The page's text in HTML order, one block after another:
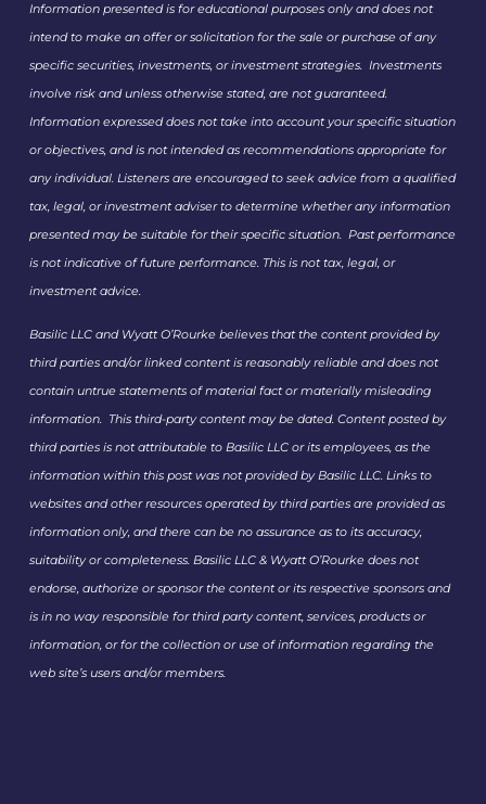
Information presented is for educational purposes only and does not
intend to make an offer or solicitation for the sale or purchase of any
specific securities, investments, or investment strategies. Investments
involve risk and unless otherwise stated, are not guaranteed.
Information expressed does not take into account your specific situation
or objectives, and is not intended as recommendations appropriate for
any individual. Listeners are encouraged to seek advice from a qualified
tax, legal, or investment adviser to determine whether any information
presented may be suitable for their specific situation. Past performance
is not indicative of future performance. This is not tax, legal, or
investment advice.
Basilic LLC and Wyatt O’Rourke believes that the content provided by
third parties and/or linked content is reasonably reliable and does not
contain untrue statements of material fact or materially misleading
information. This third-party content may be dated. Content posted by
third parties is not attributable to Basilic LLC or its employees, as the
information within this post was not provided by Basilic LLC. Links to
websites and other resources operated by third parties are provided as
information only, and there can be no assurance as to its accuracy,
suitability or completeness. Basilic LLC & Wyatt O’Rourke does not
endorse, authorize or sponsor the content or its respective sponsors and
is in no way responsible for third party content, services, products or
information, or for the collection or use of information regarding the
web site’s users and/or members.